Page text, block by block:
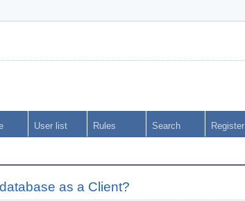
User list Rules Search Register
as a Client?